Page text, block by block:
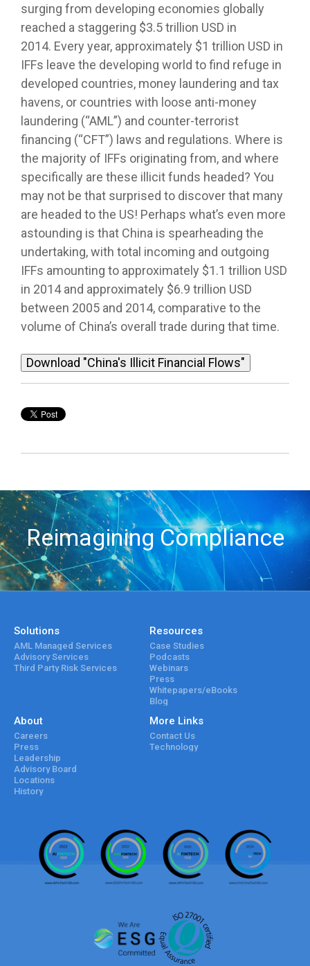
surging from developing economies globally
reached a staggering $3.5 trillion USD in
2014. Every year, approximately $1 trillion USD in
IFFs leave the developing world to find refuge in
developed countries, money laundering and tax
havens, or countries with loose anti-money
laundering (“AML”) and counter-terrorist
financing (“CFT”) laws and regulations. Where is
the majority of IFFs originating from, and where
specifically are these illicit funds headed? You
may not be that surprised to discover that many
are headed to the US! Perhaps what’s even more
astounding is that China is spearheading the
undertaking, with total incoming and outgoing
IFFs amounting to approximately $1.1 trillion USD
in 2014 and approximately $6.9 trillion USD
between 2005 and 2014, comparative to the
volume of China’s overall trade during that time.
Download "China's Illicit Financial Flows"
Reimagining Compliance
Solutions
AML Managed Services
Advisory Services
Third Party Risk Services
Resources
Case Studies
Podcasts
Webinars
Press
Whitepapers/eBooks
Blog
About
Careers
Press
Leadership
Advisory Board
Locations
History
More Links
Contact Us
Technology